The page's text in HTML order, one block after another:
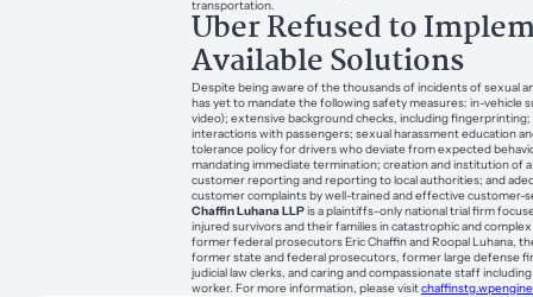
transportation.
Uber Refused to
Available Solutions
Despite being aware of the thousands of incidents of sexual
has yet to mandate the following safety measures: in-vehicle
video); extensive background checks, including
interactions with passengers; sexual harassment education
tolerance policy for drivers who deviate from expected
mandating immediate termination; creation and institution of
customer reporting and reporting to local authorities; and
customer complaints by well-trained and effective customer-
Chaffin Luhana LLPis a plaintiffs-only national trial firm
injured survivors and their families in catastrophic and
former federal prosecutors Eric Chaffin and Roopal Luhana,
former state and federal prosecutors, former large defense
judicial law clerks, and caring and compassionate staff
worker. For more information, please visit